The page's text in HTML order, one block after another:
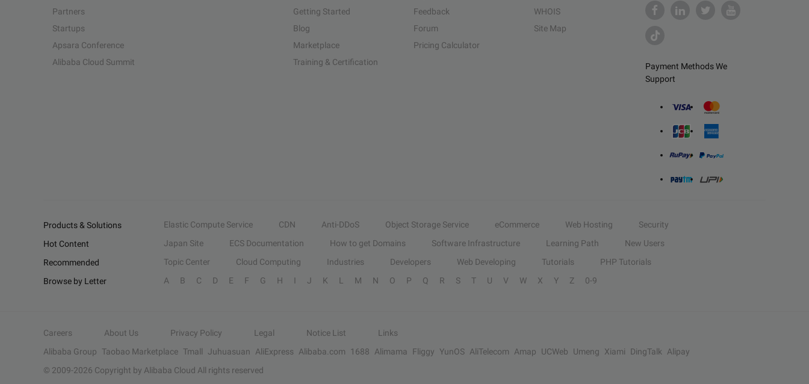
Payment Methods We
Support
Partners
Startups
Apsara Conference
Alibaba Cloud Summit
Getting Started
Blog
Marketplace
Training & Certification
Feedback
Forum
Pricing Calculator
WHOIS
Site Map
Products & Solutions Elastic Compute Service CDN Anti-DDoS Object Storage Service eCommerce Web Hosting
Security
Hot Content
Japan Site ECS Documentation How to get Domains Software Infrastructure Learning Path
New Users
Recommended
Topic Center Cloud Computing Industries Developers Web Developing Tutorials
PHP Tutorials
Browse by Letter
A B C D E F G H I J K L M N O P Q R S T U V W X Y Z 0-9
Careers About Us Privacy Policy Legal Notice List
Links
Alibaba Group Taobao Marketplace Tmall Juhuasuan AliExpress Alibaba.com 1688 Alimama Fliggy YunOS AliTelecom Amap UCWeb Umeng Xiami DingTalk
Alipay
© 2009-2026 Copyright by Alibaba Cloud All rights reserved